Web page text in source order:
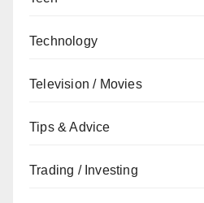
Technology
Television / Movies
Tips & Advice
Trading / Investing